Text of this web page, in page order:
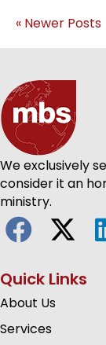
« Newer Posts
We exclusively
consider it an
ministry.
Quick Links
About Us
Services